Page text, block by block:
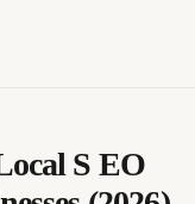
S EO